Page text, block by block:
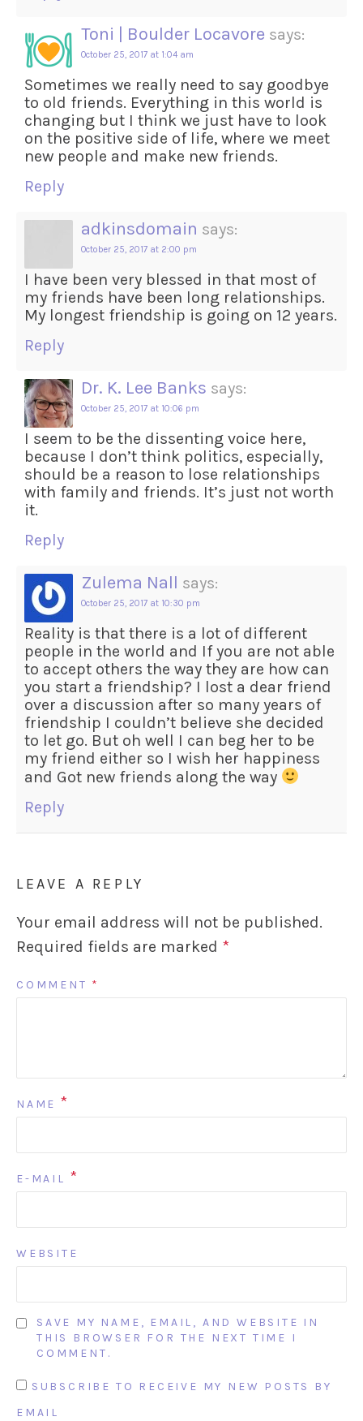
Toni | Boulder Locavore says:
October 25, 2017 at 1:04 am
Sometimes we really need to say goodbye
to old friends. Everything in this world is
changing but I think we just have to look
on the positive side of life, where we meet
new people and make new friends.
Reply
adkinsdomain says:
October 25, 2017 at 2:00 pm
I have been very blessed in that most of
my friends have been long relationships.
My longest friendship is going on 12 years.
Reply
Dr. K. Lee Banks says:
October 25, 2017 at 10:06 pm
I seem to be the dissenting voice here,
because I don’t think politics, especially,
should be a reason to lose relationships
with family and friends. It’s just not worth
it.
Reply
Zulema Nall says:
October 25, 2017 at 10:30 pm
Reality is that there is a lot of different
people in the world and If you are not able
to accept others the way they are how can
you start a friendship? I lost a dear friend
over a discussion after so many years of
friendship I couldn’t believe she decided
to let go. But oh well I can beg her to be
my friend either so I wish her happiness
and Got new friends along the way
Reply
LEAVE A REPLY
Your email address will not be published.
Required fields are marked *
COMMENT *
NAME *
E-MAIL *
WEBSITE
SAVE MY NAME, EMAIL, AND WEBSITE IN
THIS BROWSER FOR THE NEXT TIME I
COMMENT.
SUBSCRIBE TO RECEIVE MY NEW POSTS BY
EMAIL